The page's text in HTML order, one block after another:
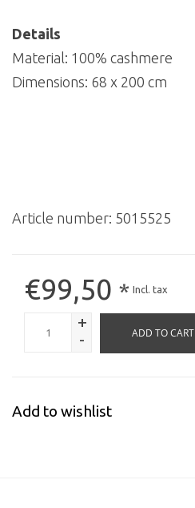
Details
Material: 100% cashmere
Dimensions: 68 x 200 cm
Article number: 5015525
€99,50 * Incl. tax
+
-
ADD TO CART
Add to wishlist